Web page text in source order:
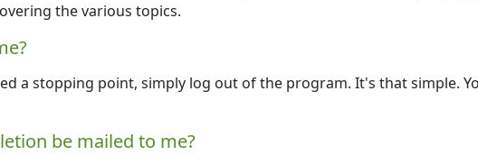
the various topics.
a stopping point, simply log out of the program. It's that simple.
be mailed to me?